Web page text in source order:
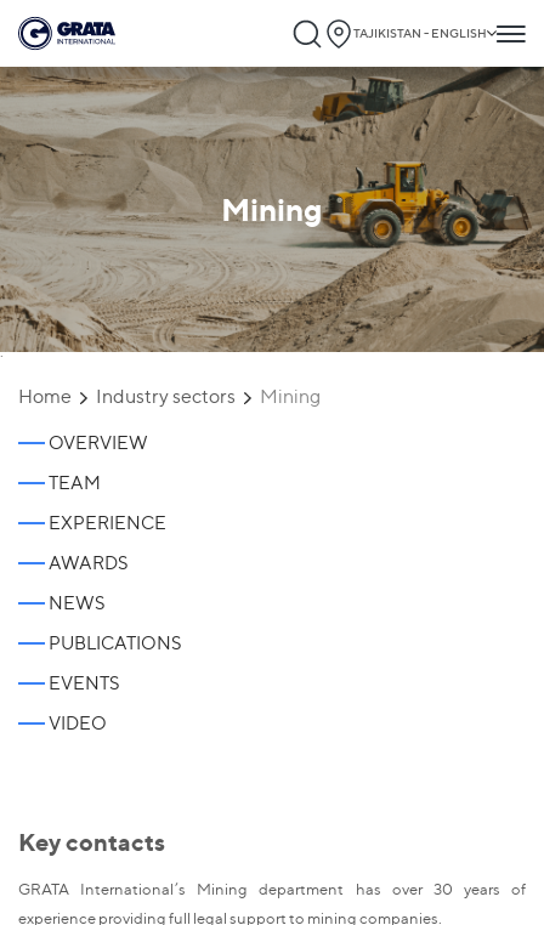
TAJIKISTAN - ENGLISH
Mining
`
Home Industry sectors Mining
OVERVIEW
TEAM
EXPERIENCE
AWARDS
NEWS
PUBLICATIONS
EVENTS
VIDEO
Key contacts
GRATA International’s Mining department has over 30 years of
experience providing full legal support to mining companies.